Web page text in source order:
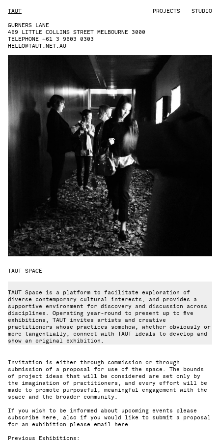
TAUT PROJECTS STUDIO
GURNERS LANE
459 LITTLE COLLINS STREET MELBOURNE 3000
TELEPHONE +61 3 9603 0303
HELLO@TAUT.NET.AU
TAUT SPACE
TAUT Space is a platform to facilitate exploration of
diverse contemporary cultural interests, and provides a
supportive environment for discovery and discussion across
disciplines. Operating year-round to present up to five
exhibitions, TAUT invites artists and creative
practitioners whose practices somehow, whether obviously or
more tangentially, connect with TAUT ideals to develop and
show an original exhibition.
Invitation is either through commission or through
submission of a proposal for use of the space. The bounds
of project ideas that will be considered are set only by
the imagination of practitioners, and every effort will be
made to promote purposeful, meaningful engagement with the
space and the broader community.
If you wish to be informed about upcoming events please
subscribe here , also if you would like to submit a proposal
for an exhibition please email here .
Previous Exhibitions: